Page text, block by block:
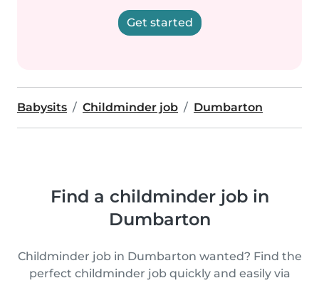
Get started
Babysits Childminder job Dumbarton
Find a childminder job in
Dumbarton
Childminder job in Dumbarton wanted? Find the
perfect childminder job quickly and easily via